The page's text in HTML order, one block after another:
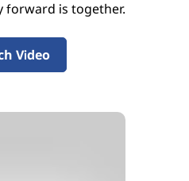
forward is together.
Video